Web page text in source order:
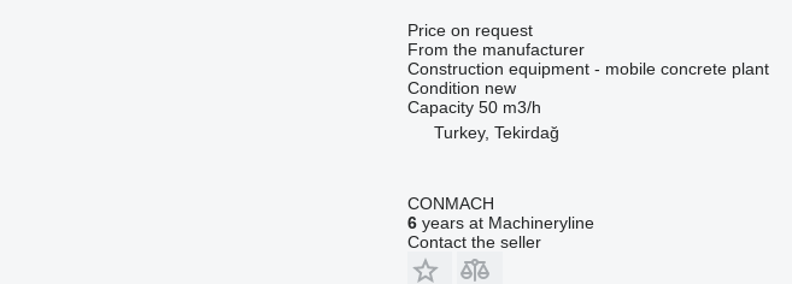
Price on request
From the manufacturer
Construction equipment - mobile concrete plant
Condition new
Capacity 50 m3/h
Turkey, Tekirdağ
CONMACH
6years at Machineryline
Contact the seller